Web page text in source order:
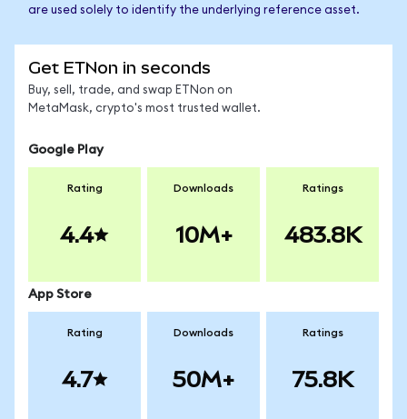
are used solely to identify the underlying reference asset.
Get ETNon in seconds
Buy, sell, trade, and swap ETNon on
MetaMask, crypto's most trusted wallet.
Google Play
Rating
4.4
Downloads
10M+
Ratings
483.8K
App Store
Rating
4.7
Downloads
50M+
Ratings
75.8K